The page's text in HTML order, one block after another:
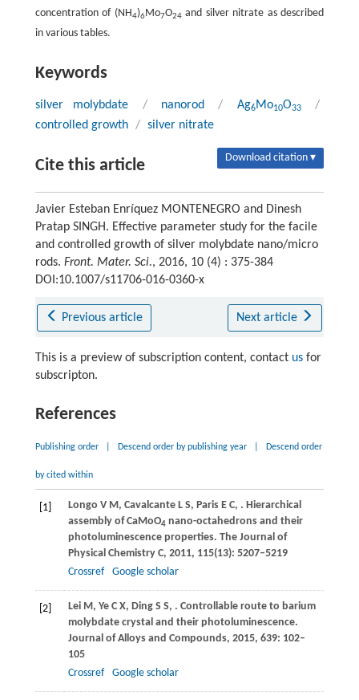
concentration of (NH4)6 Mo7O24 and silver nitrate as described
in various tables.
Keywords
silver molybdate / nanorod / Ag6Mo10O33
/
controlled growth / silver nitrate
Cite this article Download citation ▾
Javier Esteban Enríquez MONTENEGRO and Dinesh
Pratap SINGH. Effective parameter study for the facile
and controlled growth of silver molybdate nano/micro
rods. Front. Mater. Sci., 2016, 10 (4) : 375-384
DOI:10.1007/s11706-016-0360-x
Previous article Next article
This is a preview of subscription content, contact usfor
subscripton.
References
Publishing order Descend order by publishing year Descend order
by cited within
[1] Longo V M , Cavalcante L S, Paris E C, . Hierarchical
assembly of CaMoO4 nano-octahedrons and their
photoluminescence properties. The Journal of
Physical Chemistry C, 2011, 115(13): 5207–5219
Crossref
Google scholar
[2] Lei M , Ye C X, Ding S S, . Controllable route to barium
molybdate crystal and their photoluminescence.
Journal of Alloys and Compounds, 2015, 639: 102–
105
Crossref
Google scholar